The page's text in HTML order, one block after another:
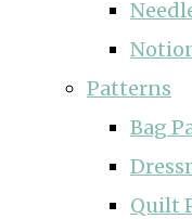
Patterns
Bag
Quilt